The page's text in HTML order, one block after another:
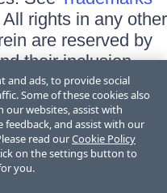
rights in any other
are reserved by
their inclusion
affiliation, or
and the
and ads, to provide social
Some of these cookies also
our websites, assist with
and assist with our
read ourCookie Policy
on the settings button to
you.